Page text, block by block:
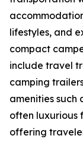
lifestyles, and
compact
include travel
camping
amenities such
often luxurious
offering